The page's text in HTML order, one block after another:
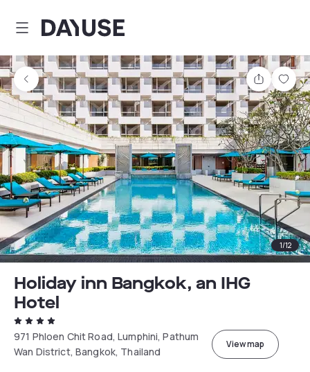
Dayuse
Share
1/12
Holiday inn Bangkok, an IHG
Hotel
971 Phloen Chit Road, Lumphini, Pathum
Wan District, Bangkok, Thailand
View map